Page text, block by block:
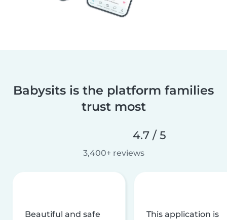
Babysits is the platform families
trust most
4.7 / 5
3,400+ reviews
Beautiful and safe
This application is